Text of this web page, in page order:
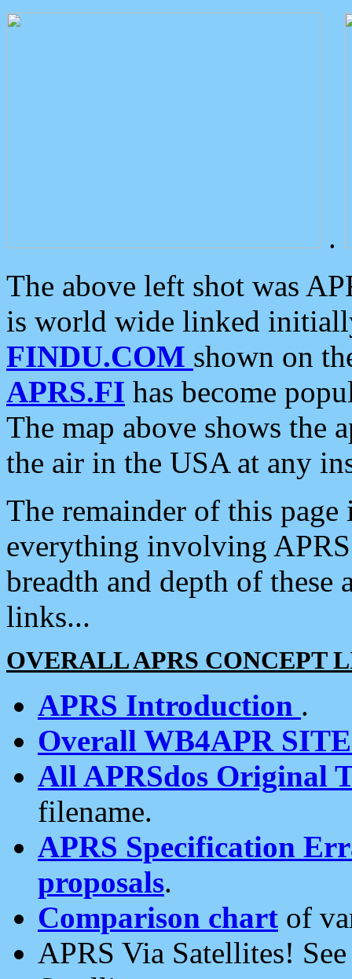
.
The above left shot was
is world wide linked
FINDU.COM shown on
APRS.FI has become
The map above shows the
the air in the USA at any
The remainder of this
everything involving
breadth and depth of
links...
OVERALL APRS CONCEPT
APRS Introduction .
Overall WB4APR
All APRSdos Original
filename.
APRS Specification
proposals.
Comparison chart of
APRS Via Satellites!